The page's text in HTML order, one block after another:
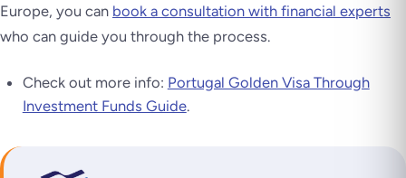
Europe, you can book a consultation with financial experts
who can guide you through the process.
Check out more info: Portugal Golden Visa Through
Investment Funds Guide.